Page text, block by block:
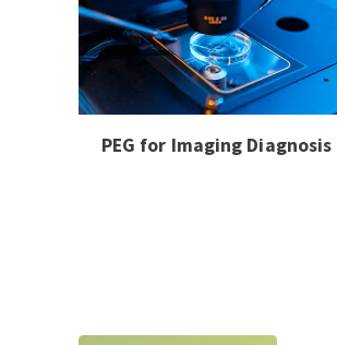
PEG for Imaging Diagnosis